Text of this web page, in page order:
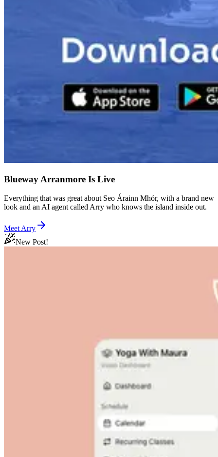
Blueway Arranmore Is Live
Everything that was great about Seo Árainn Mhór, with a brand new
look and an AI agent called Arry who knows the island inside out.
Meet Arry
New Post!